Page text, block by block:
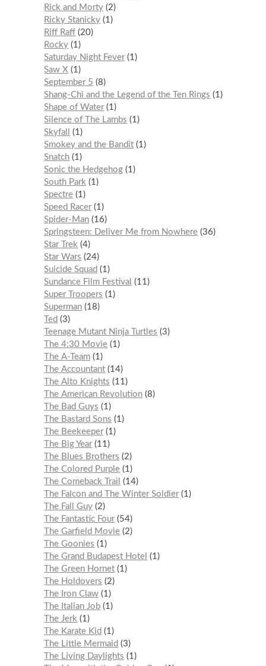
Rick and Morty 2
Ricky Stanicky 1
Riff Raff 20
Rocky 1
Saturday Night Fever 1
Saw X 1
September 5
8
Shang-Chi and the Legend of the Ten Rings
1
Shape of Water 1
Silence of The Lambs
1
Skyfall
1
Smokey and the Bandit 1
Snatch 1
Sonic the Hedgehog 1
South Park
1
Spectre 1
Speed Racer 1
Spider-Man 16
Springsteen: Deliver Me from Nowhere 36
Star Trek
4
Star Wars
24
Suicide Squad
1
Sundance Film Festival
11
Super Troopers
1
Superman 18
Ted
3
Teenage Mutant Ninja Turtles
3
The 4:30 Movie 1
The A-Team 1
The Accountant 14
The Alto Knights
11
The American Revolution 8
The Bad Guys
1
The Bastard Sons
1
The Beekeeper 1
The Big Year 11
The Blues Brothers
2
The Colored Purple 1
The Comeback Trail
14
The Falcon and The Winter Soldier 1
The Fall Guy 2
The Fantastic Four 54
The Garfield Movie 2
The Goonies
1
The Grand Budapest Hotel
1
The Green Hornet 1
The Holdovers
2
The Iron Claw 1
The Italian Job 1
The Jerk
1
The Karate Kid
1
The Little Mermaid
3
The Living Daylights
1